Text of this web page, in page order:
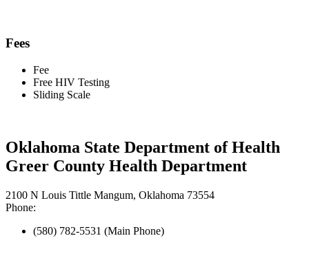
Fees
Fee
Free HIV Testing
Sliding Scale
Oklahoma State Department of Health
Greer County Health Department
2100 N Louis Tittle Mangum, Oklahoma 73554
Phone:
(580) 782-5531 (Main Phone)